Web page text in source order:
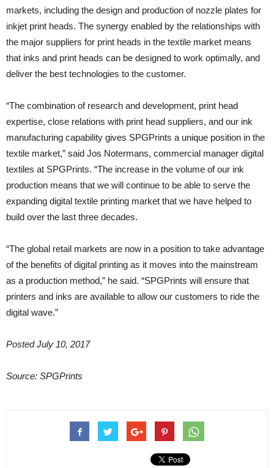
markets, including the design and production of nozzle plates for
inkjet print heads. The synergy enabled by the relationships with
the major suppliers for print heads in the textile market means
that inks and print heads can be designed to work optimally, and
deliver the best technologies to the customer.
“The combination of research and development, print head
expertise, close relations with print head suppliers, and our ink
manufacturing capability gives SPGPrints a unique position in the
textile market,” said Jos Notermans, commercial manager digital
textiles at SPGPrints. “The increase in the volume of our ink
production means that we will continue to be able to serve the
expanding digital textile printing market that we have helped to
build over the last three decades.
“The global retail markets are now in a position to take advantage
of the benefits of digital printing as it moves into the mainstream
as a production method,” he said. “SPGPrints will ensure that
printers and inks are available to allow our customers to ride the
digital wave.”
Posted July 10, 2017
Source: SPGPrints